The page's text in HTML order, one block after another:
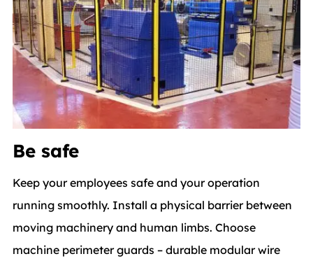
Be safe
Keep your employees safe and your operation
running smoothly. Install a physical barrier between
moving machinery and human limbs. Choose
machine perimeter guards – durable modular wire